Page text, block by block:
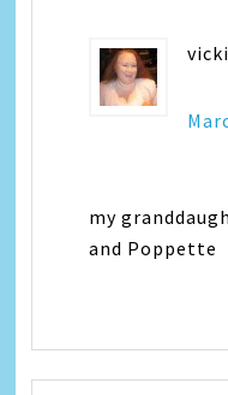
my
and Poppette